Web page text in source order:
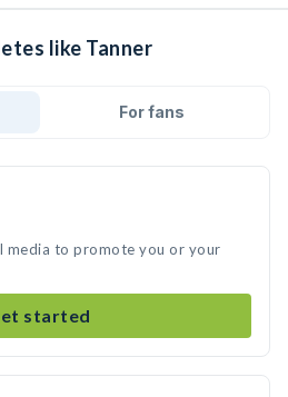
like Tanner
For fans
media to promote you or your
started